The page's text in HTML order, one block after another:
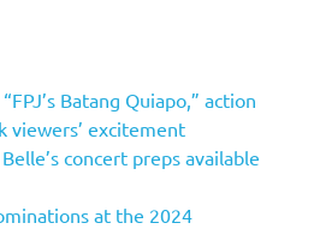
Batang Quiapo,” action
viewers’ excitement
concert preps available
at the 2024